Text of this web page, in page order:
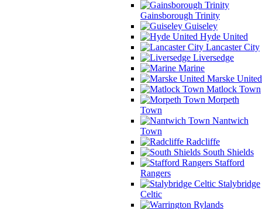
Gainsborough Trinity
Guiseley
Hyde United
Lancaster City
Liversedge
Marine
Marske United
Matlock Town
Morpeth
Town
Nantwich
Town
Radcliffe
South Shields
Stafford
Rangers
Stalybridge
Celtic